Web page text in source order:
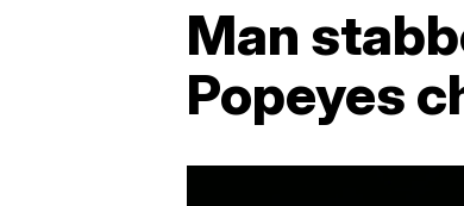
Man
Popeyes